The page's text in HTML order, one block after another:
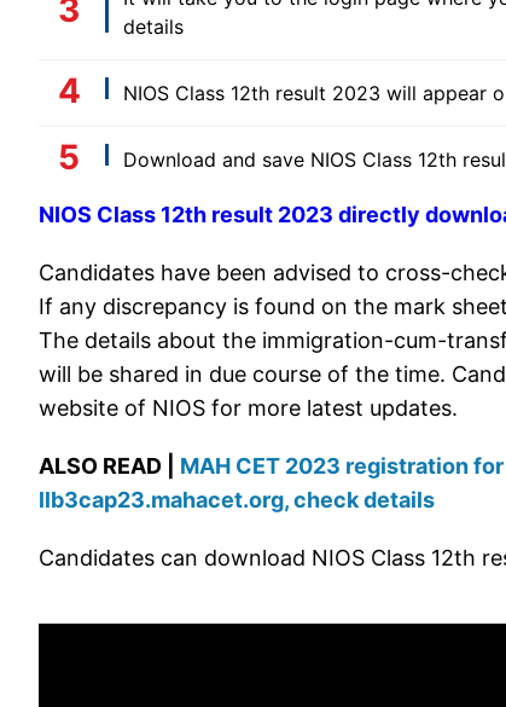
details
NIOS Class 12th result 2023 will appear
Download and save NIOS Class 12th
NIOS Class 12th result 2023 directly
Candidates have been advised to cross-
If any discrepancy is found on the mark
The details about the immigration-cum-
will be shared in due course of the time.
website of NIOS for more latest updates.
ALSO READ | MAH CET 2023 registration
llb3cap23.mahacet.org, check details
Candidates can download NIOS Class 12th